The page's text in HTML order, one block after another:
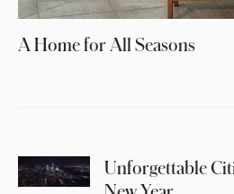
A Home for All Seasons
Unforgettable